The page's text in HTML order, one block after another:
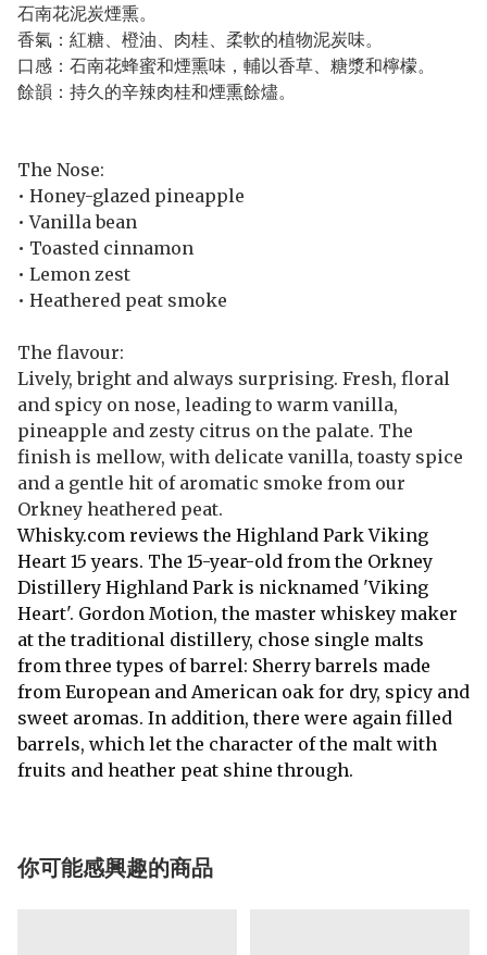
石南花泥炭煙熏。
香氣：紅糖、橙油、肉桂、柔軟的植物泥炭味。
口感：石南花蜂蜜和煙熏味，輔以香草、糖漿和檸檬。
餘韻：持久的辛辣肉桂和煙熏餘燼。
The Nose:
• Honey-glazed pineapple
• Vanilla bean
• Toasted cinnamon
• Lemon zest
• Heathered peat smoke
The flavour:
Lively, bright and always surprising. Fresh, floral
and spicy on nose, leading to warm vanilla,
pineapple and zesty citrus on the palate. The
finish is mellow, with delicate vanilla, toasty spice
and a gentle hit of aromatic smoke from our
Orkney heathered peat.
Whisky.com reviews the Highland Park Viking
Heart 15 years. The 15-year-old from the Orkney
Distillery Highland Park is nicknamed 'Viking
Heart'. Gordon Motion, the master whiskey maker
at the traditional distillery, chose single malts
from three types of barrel: Sherry barrels made
from European and American oak for dry, spicy and
sweet aromas. In addition, there were again filled
barrels, which let the character of the malt with
fruits and heather peat shine through.
你可能感興趣的商品